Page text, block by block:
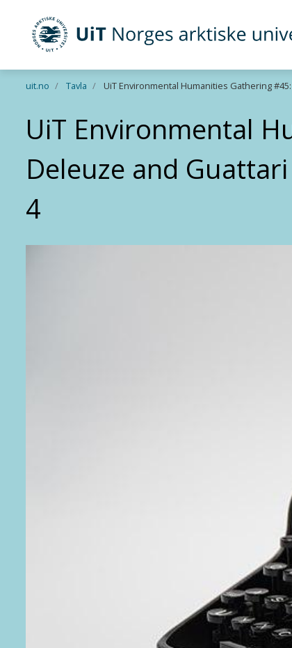
Gå til hovedinnhold
UiT Norges arktiske universitet
uit.no Tavla UiT Environmental Humanities Gathering
UiT Environmental
Deleuze and
4